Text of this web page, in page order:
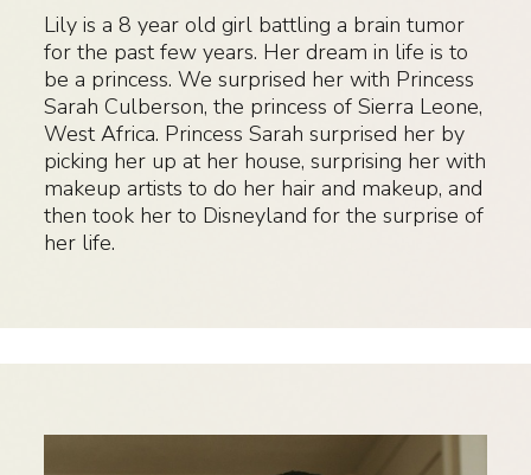
Lily is a 8 year old girl battling a brain tumor
for the past few years. Her dream in life is to
be a princess. We surprised her with Princess
Sarah Culberson, the princess of Sierra Leone,
West Africa. Princess Sarah surprised her by
picking her up at her house, surprising her with
makeup artists to do her hair and makeup, and
then took her to Disneyland for the surprise of
her life.